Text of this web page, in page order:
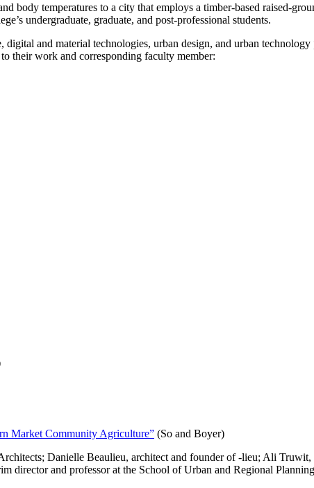
body temperatures to a city that employs a timber-based raised-
undergraduate, graduate, and post-professional students.
and material technologies, urban design, and urban
their work and corresponding faculty member:
Market Community Agriculture” (So and Boyer)
Danielle Beaulieu, architect and founder of -lieu; Ali
director and professor at the School of Urban and Regional